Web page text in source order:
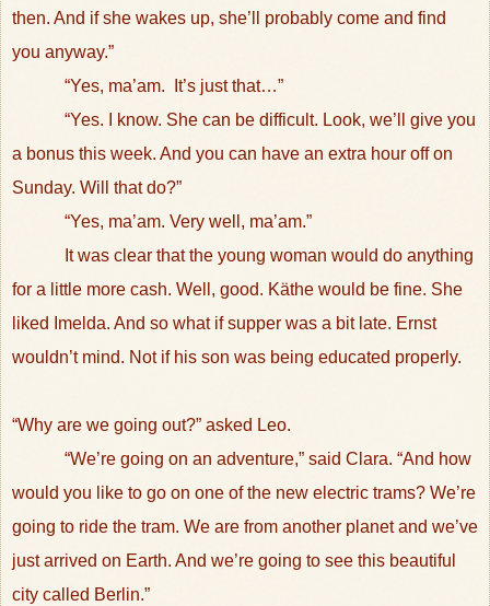
then. And if she wakes up, she’ll probably come and find
you anyway.”
“Yes, ma’am.
It’s just that…”
“Yes. I know. She can be difficult. Look, we’ll give you
a bonus this week. And you can have an extra hour off on
Sunday. Will that do?”
“Yes, ma’am. Very well, ma’am.”
It was clear that the young woman would do anything
for a little more cash. Well, good. Käthe would be fine. She
liked Imelda. And so what if supper was a bit late. Ernst
wouldn’t mind. Not if his son was being educated properly.
“Why are we going out?” asked Leo.
“We’re going on an adventure,” said Clara. “And how
would you like to go on one of the new electric trams? We’re
going to ride the tram. We are from another planet and we’ve
just arrived on Earth. And we’re going to see this beautiful
city called Berlin.”